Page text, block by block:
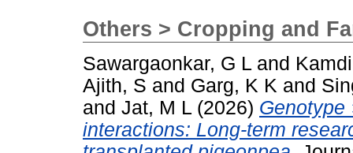
Others > Cropping and
Sawargaonkar, G L and
Ajith, S and Garg, K K and
and Jat, M L (2026) Genotype
interactions: Long-term